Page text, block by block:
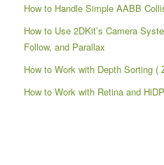
How to Handle Simple AABB
How to Use 2DKit’s Camera
Follow, and Parallax
How to Work with Depth Sorting (
How to Work with Retina and